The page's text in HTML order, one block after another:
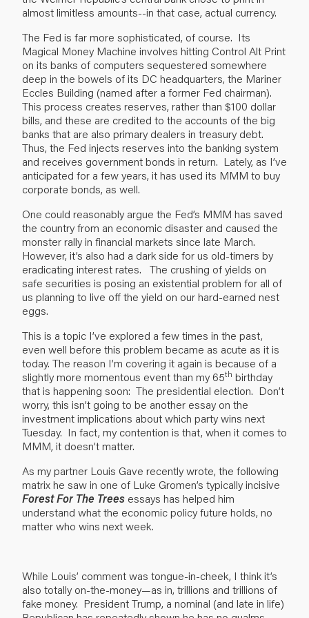
almost limitless amounts--in that case, actual currency.
The Fed is far more sophisticated, of course. Its
Magical Money Machine involves hitting Control Alt Print
on its banks of computers sequestered somewhere
deep in the bowels of its DC headquarters, the Mariner
Eccles Building (named after a former Fed chairman).
This process creates reserves, rather than $100 dollar
bills, and these are credited to the accounts of the big
banks that are also primary dealers in treasury debt.
Thus, the Fed injects reserves into the banking system
and receives government bonds in return. Lately, as I’ve
anticipated for a few years, it has used its MMM to buy
corporate bonds, as well.
One could reasonably argue the Fed’s MMM has saved
the country from an economic disaster and caused the
monster rally in financial markets since late March.
However, it’s also had a dark side for us old-timers by
eradicating interest rates. The crushing of yields on
safe securities is posing an existential problem for all of
us planning to live off the yield on our hard-earned nest
eggs.
This is a topic I’ve explored a few times in the past,
even well before this problem became as acute as it is
today. The reason I’m covering it again is because of a
slightly more momentous event than my 65th birthday
that is happening soon: The presidential election. Don’t
worry, this isn’t going to be another essay on the
investment implications about which party wins next
Tuesday. In fact, my contention is that, when it comes to
MMM, it doesn’t matter.
As my partner Louis Gave recently wrote, the following
matrix he saw in one of Luke Gromen’s typically incisive
Forest For The Trees essays has helped him
understand what the economic policy future holds, no
matter who wins next week.
While Louis’ comment was tongue-in-cheek, I think it’s
also totally on-the-money—as in, trillions and trillions of
fake money. President Trump, a nominal (and late in life)